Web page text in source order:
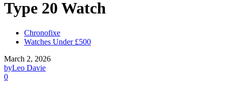
Type 20 Watch
Chronofixe
Watches Under £500
March 2, 2026
byLeo Davie
0